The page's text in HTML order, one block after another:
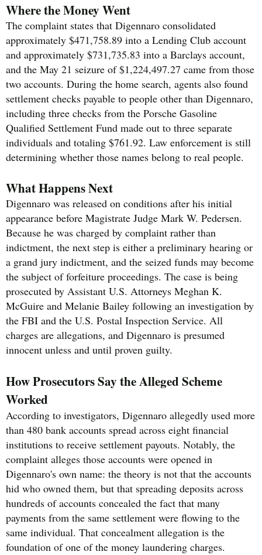
Where the Money Went
The complaint states that Digennaro consolidated
approximately $471,758.89 into a Lending Club account
and approximately $731,735.83 into a Barclays account,
and the May 21 seizure of $1,224,497.27 came from those
two accounts. During the home search, agents also found
settlement checks payable to people other than Digennaro,
including three checks from the Porsche Gasoline
Qualified Settlement Fund made out to three separate
individuals and totaling $761.92. Law enforcement is still
determining whether those names belong to real people.
What Happens Next
Digennaro was released on conditions after his initial
appearance before Magistrate Judge Mark W. Pedersen.
Because he was charged by complaint rather than
indictment, the next step is either a preliminary hearing or
a grand jury indictment, and the seized funds may become
the subject of forfeiture proceedings. The case is being
prosecuted by Assistant U.S. Attorneys Meghan K.
McGuire and Melanie Bailey following an investigation by
the FBI and the U.S. Postal Inspection Service. All
charges are allegations, and Digennaro is presumed
innocent unless and until proven guilty.
How Prosecutors Say the Alleged Scheme
Worked
According to investigators, Digennaro allegedly used more
than 480 bank accounts spread across eight financial
institutions to receive settlement payouts. Notably, the
complaint alleges those accounts were opened in
Digennaro's own name: the theory is not that the accounts
hid who owned them, but that spreading deposits across
hundreds of accounts concealed the fact that many
payments from the same settlement were flowing to the
same individual. That concealment allegation is the
foundation of one of the money laundering charges.